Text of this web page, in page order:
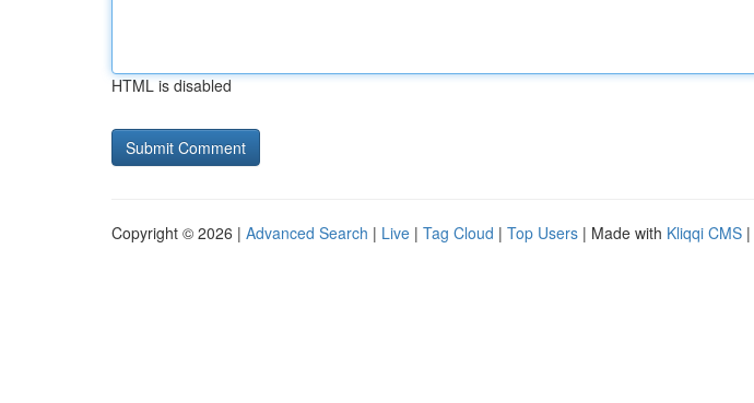
HTML is disabled
Copyright © 2026 | Advanced Search | Live | Tag Cloud | Top Users | Made with Kliqqi CMS |